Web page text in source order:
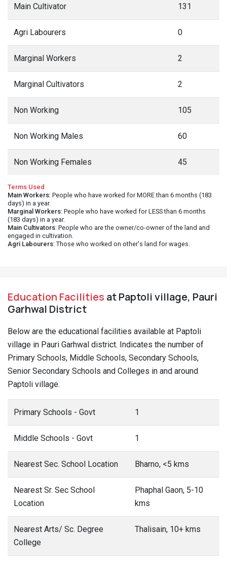
Main Cultivator 131
Agri Labourers 0
Marginal Workers 2
Marginal Cultivators 2
Non Working 105
Non Working Males 60
Non Working Females 45
Terms Used
Main Workers: People who have worked for MORE than 6 months (183
days) in a year.
Marginal Workers: People who have worked for LESS than 6 months
(183 days) in a year.
Main Cultivators: People who are the owner/co-owner of the land and
engaged in cultivation.
Agri Labourers: Those who worked on other's land for wages.
Education Facilities at Paptoli village, Pauri
Garhwal District
Below are the educational facilities available at Paptoli
village in Pauri Garhwal district. Indicates the number of
Primary Schools, Middle Schools, Secondary Schools,
Senior Secondary Schools and Colleges in and around
Paptoli village.
Primary Schools - Govt 1
Middle Schools - Govt 1
Nearest Sec. School Location Bharno, <5 kms
Nearest Sr. Sec School
Location
Phaphal Gaon, 5-10
kms
Nearest Arts/ Sc. Degree
College
Thalisain, 10+ kms